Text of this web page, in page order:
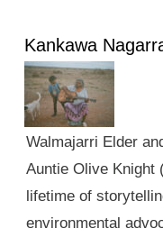
Kankawa
Walmajarri Elder
Auntie Olive Knight
lifetime of
environmental